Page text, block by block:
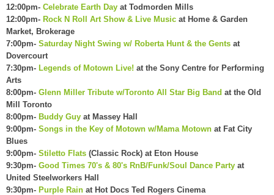
12:00pm- Celebrate Earth Day at Todmorden Mills
12:00pm- Rock N Roll Art Show & Live Music at Home & Garden
Market, Brokerage
7:00pm- Saturday Night Swing w/ Roberta Hunt & the Gents at
Dovercourt
7:30pm- Legends of Motown Live! at the Sony Centre for Performing
Arts
8:00pm- Glenn Miller Tribute w/Toronto All Star Big Band at the Old
Mill Toronto
8:00pm- Buddy Guy at Massey Hall
9:00pm- Songs in the Key of Motown w/Mama Motown at Fat City
Blues
9:00pm- Stiletto Flats (Classic Rock) at Eton House
9:30pm- Good Times 70's & 80's RnB/Funk/Soul Dance Party at
United Steelworkers Hall
9:30pm- Purple Rain at Hot Docs Ted Rogers Cinema